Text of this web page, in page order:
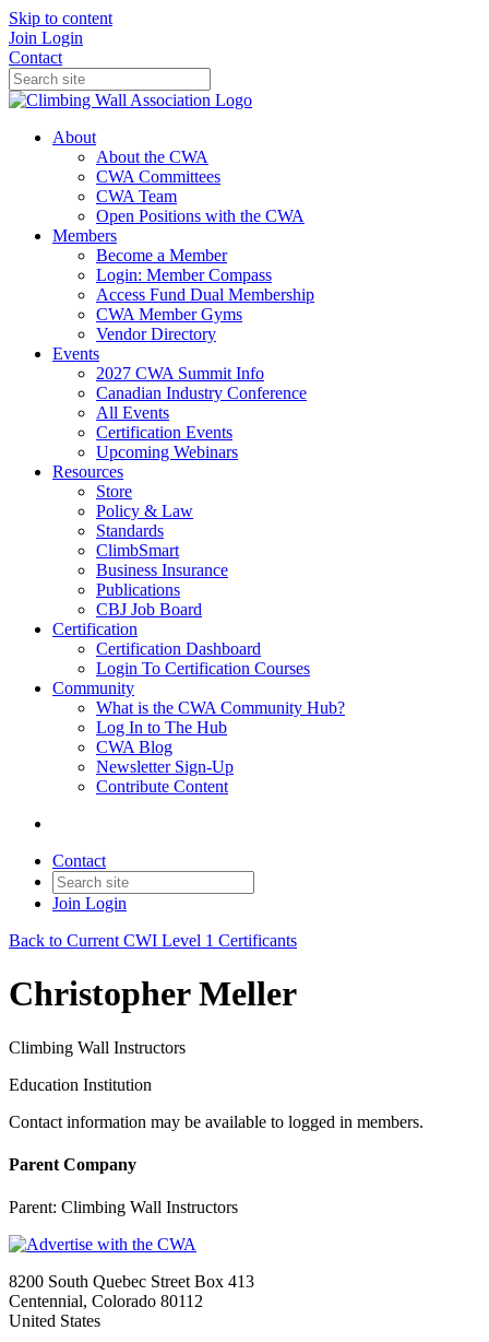
Skip to content
Join Login
Contact
About
About the CWA
CWA Committees
CWA Team
Open Positions with the CWA
Members
Become a Member
Login: Member Compass
Access Fund Dual Membership
CWA Member Gyms
Vendor Directory
Events
2027 CWA Summit Info
Canadian Industry Conference
All Events
Certification Events
Upcoming Webinars
Resources
Store
Policy & Law
Standards
ClimbSmart
Business Insurance
Publications
CBJ Job Board
Certification
Certification Dashboard
Login To Certification Courses
Community
What is the CWA Community Hub?
Log In to The Hub
CWA Blog
Newsletter Sign-Up
Contribute Content
Contact
Join Login
Back to Current CWI Level 1 Certificants
Christopher Meller
Climbing Wall Instructors
Education Institution
Contact information may be available to logged in members.
Parent Company
Parent: Climbing Wall Instructors
8200 South Quebec Street Box 413
Centennial, Colorado 80112
United States